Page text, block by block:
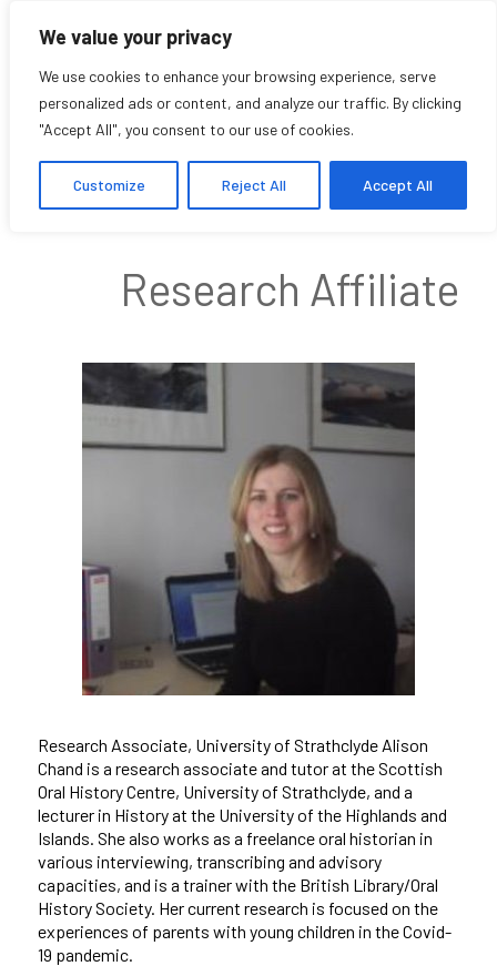
We value your privacy
We use cookies to enhance your browsing experience, serve
personalized ads or content, and analyze our traffic. By clicking
"Accept All", you consent to our use of cookies.
Customize Reject All Accept All
Alison Chand
Research Affiliate
Research Associate, University of Strathclyde Alison
Chand is a research associate and tutor at the Scottish
Oral History Centre, University of Strathclyde, and a
lecturer in History at the University of the Highlands and
Islands. She also works as a freelance oral historian in
various interviewing, transcribing and advisory
capacities, and is a trainer with the British Library/Oral
History Society. Her current research is focused on the
experiences of parents with young children in the Covid-
19 pandemic.